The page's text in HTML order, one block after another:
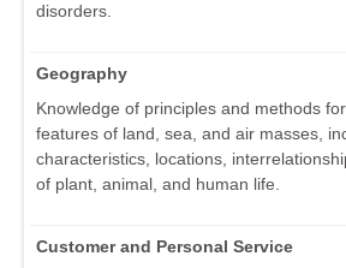
disorders.
Geography
Knowledge of principles and methods
features of land, sea, and air masses,
characteristics, locations,
of plant, animal, and human life.
Customer and Personal Service